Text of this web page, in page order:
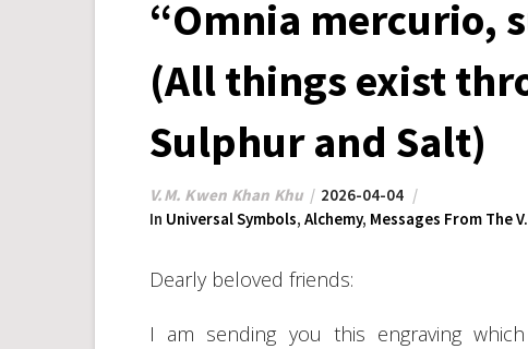
“Omnia mercurio,
(All things exist
Sulphur and Salt)
V.M. Kwen Khan Khu
2026-04-04
In Universal Symbols, Alchemy, Messages From The
Dearly beloved friends:
I am sending you this engraving